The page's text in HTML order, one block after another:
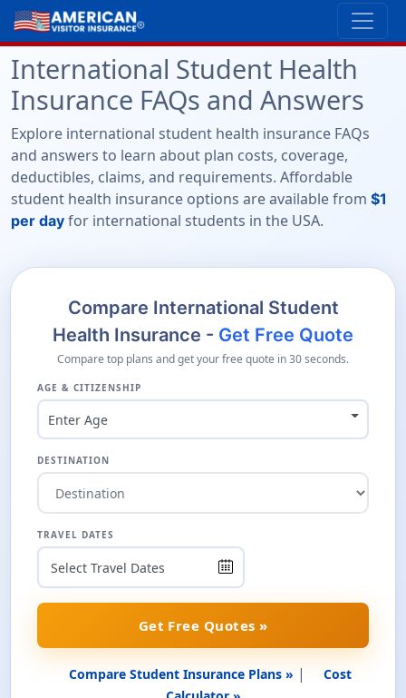
International Student Health
Insurance FAQs and Answers
Explore international student health insurance FAQs
and answers to learn about plan costs, coverage,
deductibles, claims, and requirements. Affordable
student health insurance options are available from $1
per day for international students in the USA.
Compare International Student
Health Insurance - Get Free Quote
Compare top plans and get your free quote in 30 seconds.
AGE & CITIZENSHIP
Enter Age
DESTINATION
TRAVEL DATES
Get Free Quotes »
Compare Student Insurance Plans » |
Cost